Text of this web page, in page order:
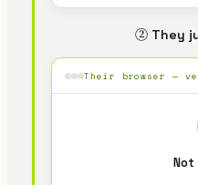
② They
Their browser —
Not